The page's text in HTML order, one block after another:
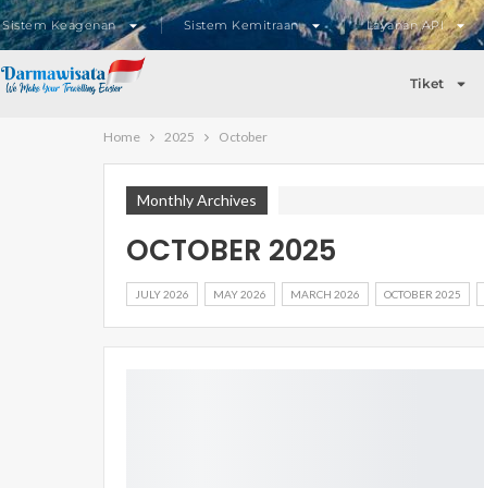
Sistem Keagenan Sistem Kemitraan Layanan API
Tiket
Home 2025 October
Monthly Archives
OCTOBER 2025
JULY 2026 MAY 2026 MARCH 2026 OCTOBER 2025